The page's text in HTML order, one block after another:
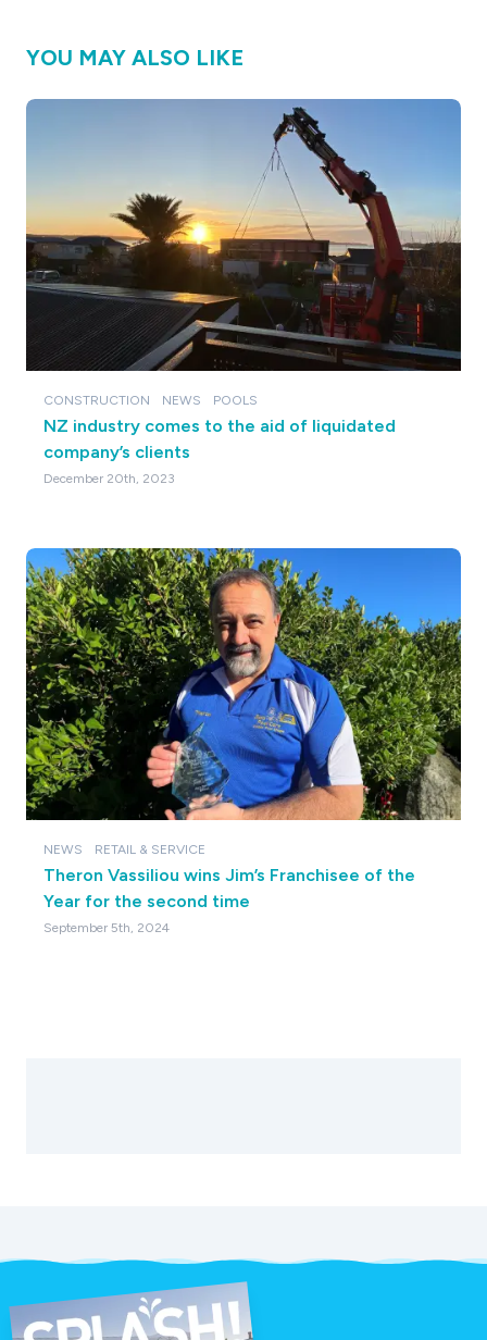
YOU MAY ALSO LIKE
CONSTRUCTION NEWS POOLS
NZ industry comes to the aid of liquidated
company’s clients
December 20th, 2023
NEWS RETAIL & SERVICE
Theron Vassiliou wins Jim’s Franchisee of the
Year for the second time
September 5th, 2024